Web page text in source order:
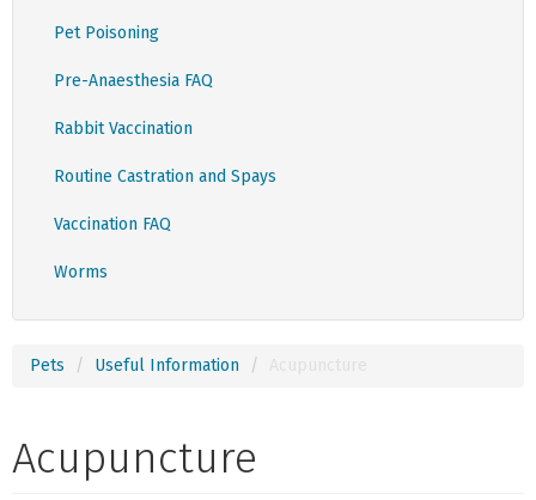
Pet Poisoning
Pre-Anaesthesia FAQ
Rabbit Vaccination
Routine Castration and Spays
Vaccination FAQ
Worms
Pets Useful Information
Acupuncture